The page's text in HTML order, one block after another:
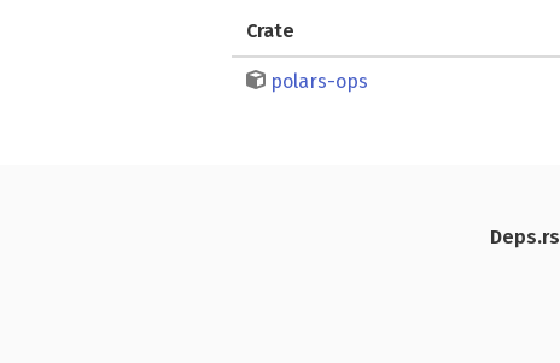
Crate
polars-ops
Deps.rs